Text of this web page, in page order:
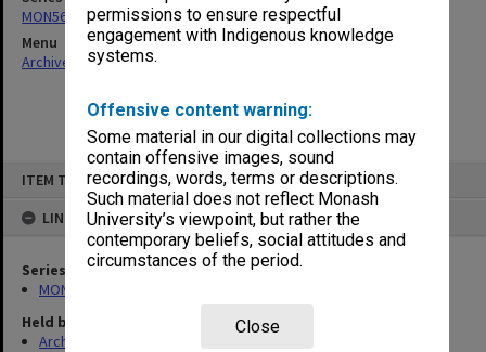
permissions to ensure respectful
engagement with Indigenous knowledge
systems.
Offensive content warning:
Some material in our digital collections may
contain offensive images, sound
recordings, words, terms or descriptions.
Such material does not reflect Monash
University’s viewpoint, but rather the
contemporary beliefs, social attitudes and
circumstances of the period.
Close
ITEM TYPE: ITEM
LINKED TO
Series
MON56: Subject files
Held by
Archives
MON56: Subject files
Menu
Archives Collections|